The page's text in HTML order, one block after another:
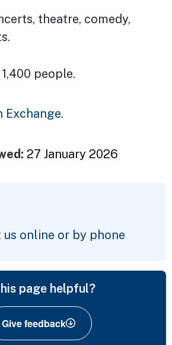
theatre, comedy,
people.
Exchange.
27 January 2026
us online or by phone
page helpful?
Give feedback